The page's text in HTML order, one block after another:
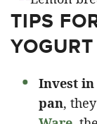
TIPS
Invest
pan,